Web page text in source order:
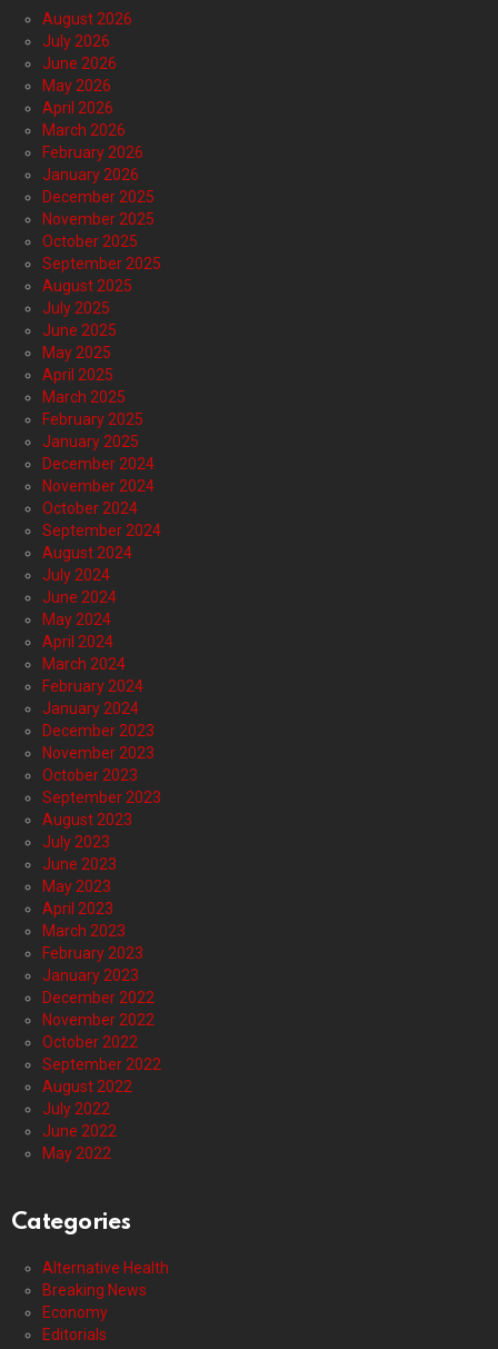
August 2026
July 2026
June 2026
May 2026
April 2026
March 2026
February 2026
January 2026
December 2025
November 2025
October 2025
September 2025
August 2025
July 2025
June 2025
May 2025
April 2025
March 2025
February 2025
January 2025
December 2024
November 2024
October 2024
September 2024
August 2024
July 2024
June 2024
May 2024
April 2024
March 2024
February 2024
January 2024
December 2023
November 2023
October 2023
September 2023
August 2023
July 2023
June 2023
May 2023
April 2023
March 2023
February 2023
January 2023
December 2022
November 2022
October 2022
September 2022
August 2022
July 2022
June 2022
May 2022
Categories
Alternative Health
Breaking News
Economy
Editorials